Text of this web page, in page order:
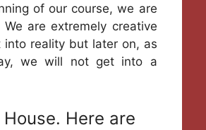
of our course, we are
are extremely creative
reality but later on, as
we will not get into a
Here are